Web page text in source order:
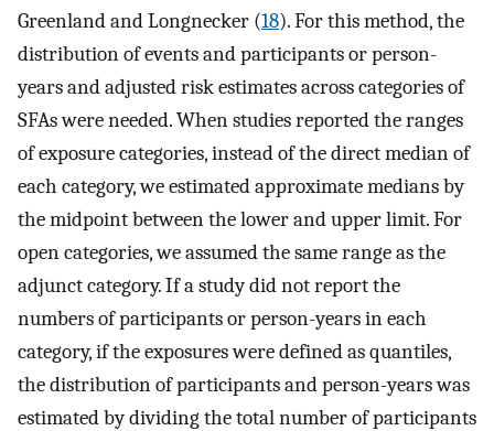
Greenland and Longnecker (18). For this method, the
distribution of events and participants or person-
years and adjusted risk estimates across categories of
SFAs were needed. When studies reported the ranges
of exposure categories, instead of the direct median of
each category, we estimated approximate medians by
the midpoint between the lower and upper limit. For
open categories, we assumed the same range as the
adjunct category. If a study did not report the
numbers of participants or person-years in each
category, if the exposures were defined as quantiles,
the distribution of participants and person-years was
estimated by dividing the total number of participants